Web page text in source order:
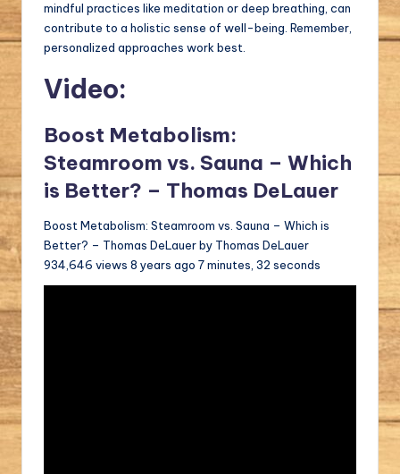
mindful practices like meditation or deep breathing, can
contribute to a holistic sense of well-being. Remember,
personalized approaches work best.
Video:
Boost Metabolism:
Steamroom vs. Sauna – Which
is Better? – Thomas DeLauer
Boost Metabolism: Steamroom vs. Sauna – Which is
Better? – Thomas DeLauer by Thomas DeLauer
934,646 views 8 years ago 7 minutes, 32 seconds